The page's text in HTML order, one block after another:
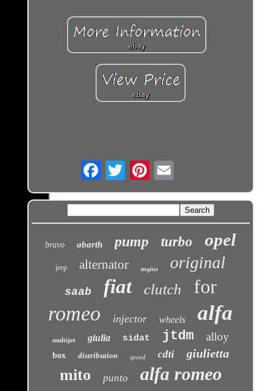
Email
bravo abarth pump turbo opel
jeep alternator engine original
saab fiat clutch for
romeo injector wheels alfa
multijet giulia sidat jtdm alloy
box distribution speed cdti giulietta
mito punto alfa romeo